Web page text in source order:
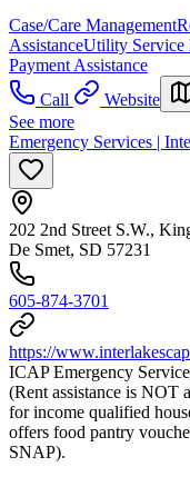
Case/Care Management
AssistanceUtility Service
Payment Assistance
Call
Website
See more
Emergency Services |
202 2nd Street S.W.,
De Smet, SD 57231
605-874-3701
https://
ICAP Emergency
(Rent assistance is NOT
for income qualified
offers food pantry
SNAP).